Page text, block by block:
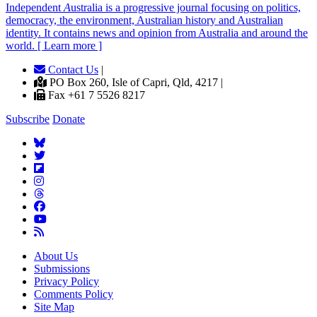
Independent Australia is a progressive journal focusing on politics,
democracy, the environment, Australian history and Australian
identity. It contains news and opinion from Australia and around the
world. [ Learn more ]
Contact Us |
PO Box 260, Isle of Capri, Qld, 4217 |
Fax +61 7 5526 8217
Subscribe Donate
About Us
Submissions
Privacy Policy
Comments Policy
Site Map